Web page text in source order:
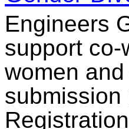
Engineers
support
women